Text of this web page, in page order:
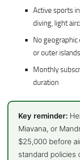
Active sports
diving, light
No
or outer islands
Monthly
duration
Key reminder:
Miavana, or
$25,000 before
standard policies